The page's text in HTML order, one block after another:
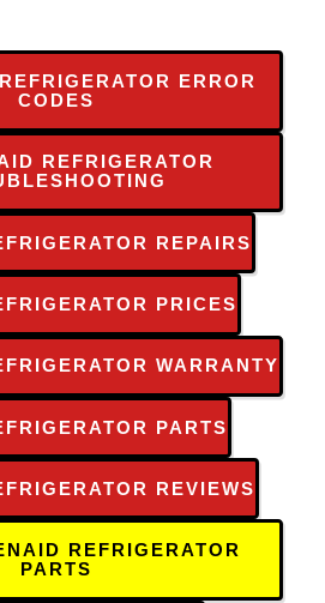
ERROR
CODES
REFRIGERATOR
REPAIRS
PRICES
WARRANTY
PARTS
REVIEWS
REFRIGERATOR
PARTS